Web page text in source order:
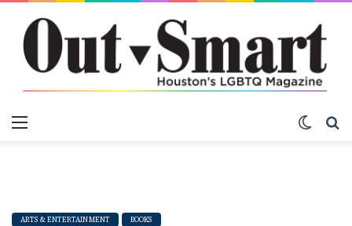
ARTS & ENTERTAINMENT BOOKS